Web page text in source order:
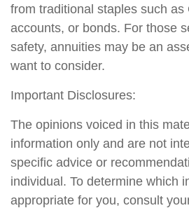
from traditional staples such
accounts, or bonds. For those
safety, annuities may be an
want to consider.
Important Disclosures:
The opinions voiced in this
information only and are not
specific advice or
individual. To determine which
appropriate for you, consult